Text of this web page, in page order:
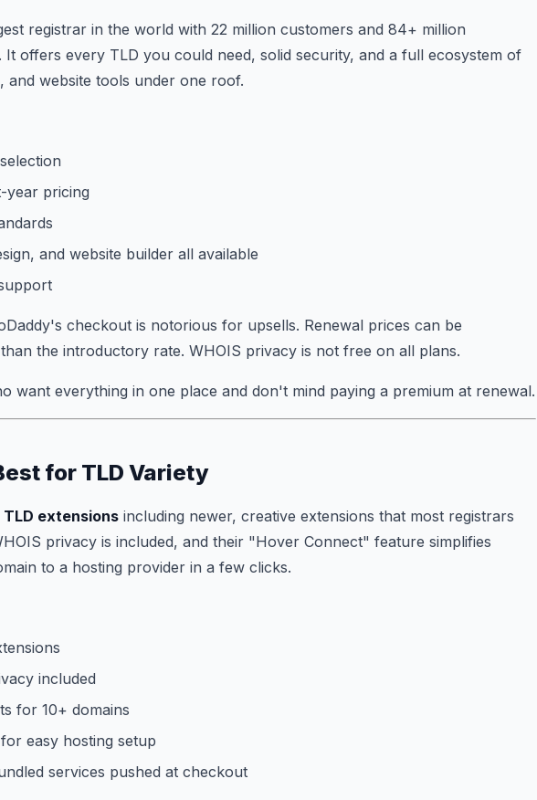
registrar in the world with 22 million customers and 84+ million
It offers every TLD you could need, solid security, and a full ecosystem of
and website tools under one roof.
year pricing
and website builder all available
checkout is notorious for upsells. Renewal prices can be
the introductory rate. WHOIS privacy is not free on all plans.
want everything in one place and don't mind paying a premium at renewal.
for TLD Variety
TLD extensions including newer, creative extensions that most registrars
privacy is included, and their "Hover Connect" feature simplifies
to a hosting provider in a few clicks.
included
for 10+ domains
easy hosting setup
services pushed at checkout